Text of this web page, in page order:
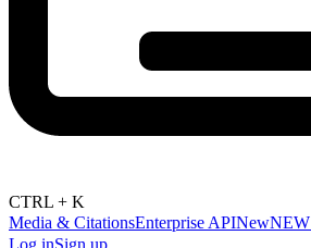
CTRL + K
Media & CitationsEnterprise APINewNEW